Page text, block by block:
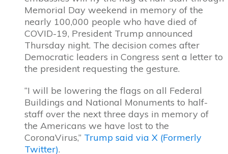
Memorial Day weekend in memory of the
nearly 100,000 people who have died of
COVID-19, President Trump announced
Thursday night. The decision comes after
Democratic leaders in Congress sent a letter to
the president requesting the gesture.
“I will be lowering the flags on all Federal
Buildings and National Monuments to half-
staff over the next three days in memory of
the Americans we have lost to the
CoronaVirus,” Trump said via X (Formerly
Twitter).